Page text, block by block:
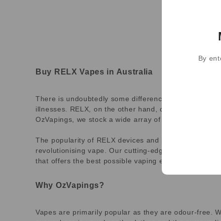
Buy RELX Vapes in Australia
There is undoubtedly some difference between
illnesses. RELX, on the other hand, delivers
OzVapings, we stock a wide array of RELX flavours
The popularity of RELX devices and pods is ever-
revolutionising vape. Our cutting-edge technology
that offers the best possible vaping experience.
Why OzVapings?
Vapes are primarily popular as they are odour-free.
By